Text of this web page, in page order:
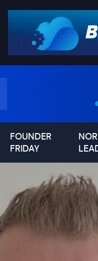
FOUNDER
FRIDAY